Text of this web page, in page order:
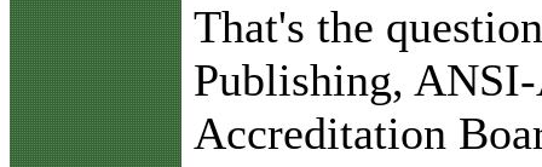
That's the
Publishing,
Accreditation